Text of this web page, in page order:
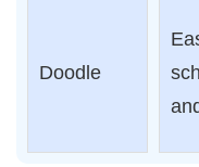
Doodle